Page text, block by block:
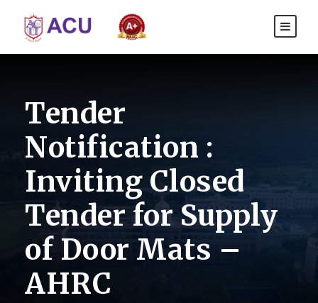
Tender
Notification :
Inviting Closed
Tender for Supply
of Door Mats –
AHRC